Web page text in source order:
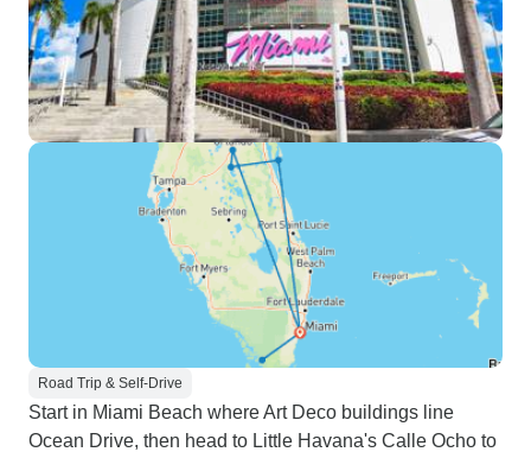
Road Trip & Self-Drive
Start in Miami Beach where Art Deco buildings line
Ocean Drive, then head to Little Havana's Calle Ocho to